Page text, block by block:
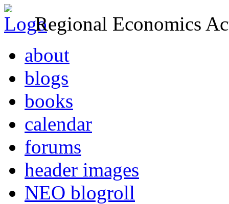
Regional Economics
about
blogs
books
calendar
forums
header images
NEO blogroll